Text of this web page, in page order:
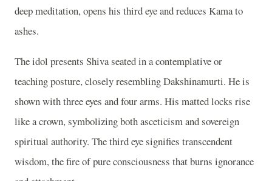
deep meditation, opens his third eye and reduces Kama to
ashes.
The idol presents Shiva seated in a contemplative or
teaching posture, closely resemblingDakshinamurti. He is
shown with three eyes and four arms. His matted locks rise
like a crown, symbolizing both asceticism and sovereign
spiritual authority. The third eye signifies transcendent
wisdom, the fire of pure consciousness that burns ignorance